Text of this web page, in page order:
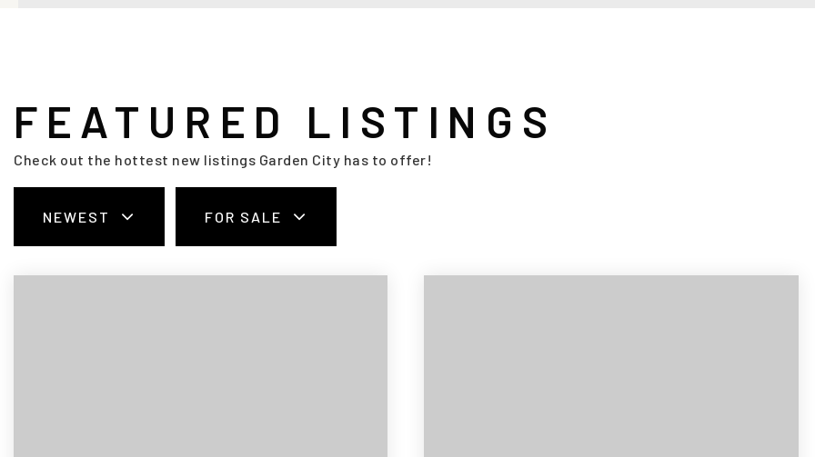
FEATURED LISTINGS
Check out the hottest new listings Garden City has to offer!
NEWEST FOR SALE